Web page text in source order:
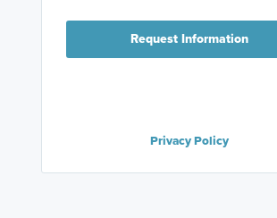
Request Information
Privacy Policy